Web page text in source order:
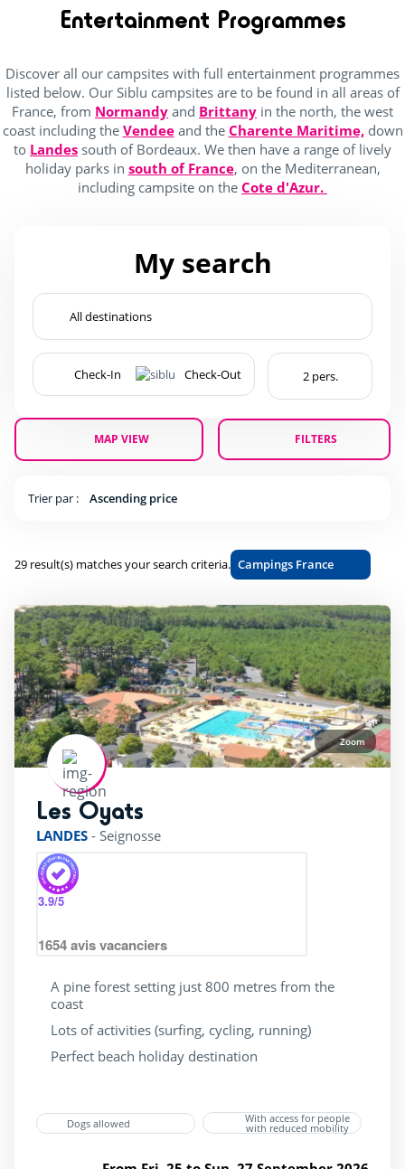
Entertainment Programmes
Discover all our campsites with full entertainment programmes
listed below. Our Siblu campsites are to be found in all areas of
France, from Normandy and Brittany in the north, the west
coast including the Vendeeand the Charente Maritime,down
to Landes south of Bordeaux. We then have a range of lively
holiday parks in south of France, on the Mediterranean,
including campsite on the Cote d'Azur.
My search
MAP VIEW FILTERS
jacuzzi(16)
Services
(10)
(12)
Bar(28)
Beach shuttle(3)
Last minute
Mobile home(28)
Restaurant(24)
Sunday to sunday stay(7)
Ticket sales (16)
Wifi(28)
beauty Center(10)
bicycle Rental
superette(28)
wellness Centre
Trier par : Ascending price
29 result(s) matches your search criteria. Campings France
Zoom
Les Oyats
LANDES - Seignosse
3.9/5
1654avis vacanciers
A pine forest setting just 800 metres from the
coast
Lots of activities (surfing, cycling, running)
Perfect beach holiday destination
Dogs allowed With access for people
with reduced mobility